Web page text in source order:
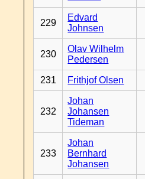
229
Edvard
Johnsen
230
Olav Wilhelm
Pedersen
231 Frithjof Olsen
232
Johan
Johansen
Tideman
233
Johan
Bernhard
Johansen